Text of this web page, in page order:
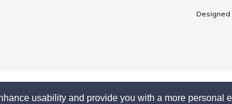
usability and provide you with a more
Designed